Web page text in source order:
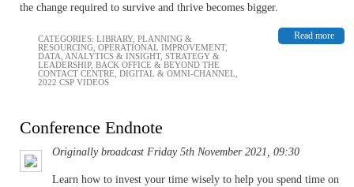
the change required to survive and thrive becomes bigger.
Read more
CATEGORIES: LIBRARY, PLANNING &
RESOURCING OPERATIONAL IMPROVEMENT,
DATA, ANALYTICS & INSIGHT, STRATEGY &
LEADERSHIP, BACK OFFICE & BEYOND THE
CONTACT CENTRE DIGITAL & OMNI-CHANNEL
2022 CSP VIDEOS
Conference Endnote
Originally broadcast Friday 5th November 2021, 09:30
Learn how to invest your time wisely to help you spend time on